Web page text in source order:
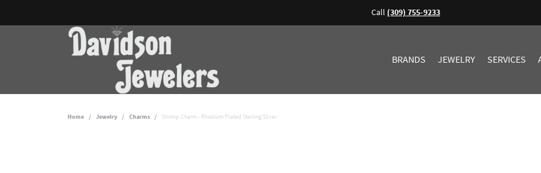
Call (309) 755-9233
BRANDS JEWELRY SERVICES
Home Jewelry Charms Shrimp Charm - Rhodium Plated Sterling Silver